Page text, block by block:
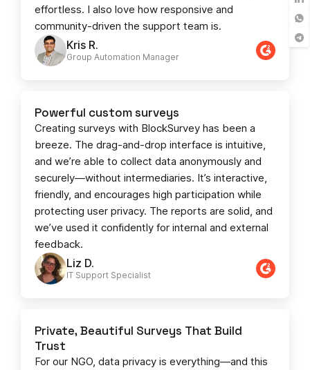
Kris R.
Group Automation Manager
effortless. I also love how responsive and
community-driven the support team is.
Liz D.
IT Support Specialist
Powerful custom surveys
Creating surveys with BlockSurvey has been a
breeze. The drag-and-drop interface is intuitive,
and we’re able to collect data anonymously and
securely—without intermediaries. It’s interactive,
friendly, and encourages high participation while
protecting user privacy. The reports are solid, and
we’ve used it confidently for internal and external
feedback.
Private, Beautiful Surveys That Build
Trust
For our NGO, data privacy is everything—and this